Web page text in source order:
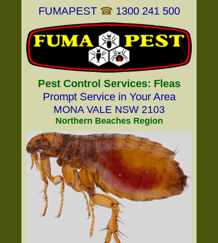
FUMAPEST ☎ 1300 241 500
Pest Control Services: Fleas
Prompt Service in Your Area
MONA VALE NSW 2103
Northern Beaches Region